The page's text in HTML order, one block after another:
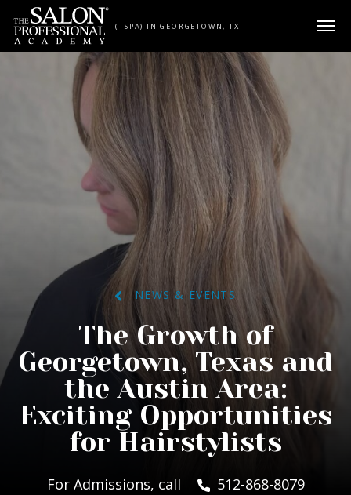
Skip to content
(TSPA) IN GEORGETOWN, TX
NEWS & EVENTS
The Growth of
Georgetown, Texas and
the Austin Area:
Exciting Opportunities
for Hairstylists
For Admissions, call 512-868-8079